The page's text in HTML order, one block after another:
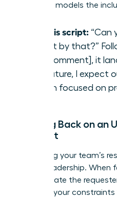
response models the
Try this script: “Can
meant by that?”
say [comment], it
the future, I expect
remain focused on
Pushing Back on an
Request
Protecting your team’s
strong leadership.
ask, validate the
outlining your